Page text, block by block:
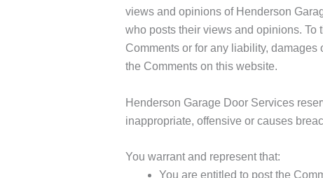
views and opinions of Henderson
who posts their views and opinions.
Comments or for any liability,
the Comments on this website.
Henderson Garage Door Services
inappropriate, offensive or causes
You warrant and represent that:
You are entitled to post the